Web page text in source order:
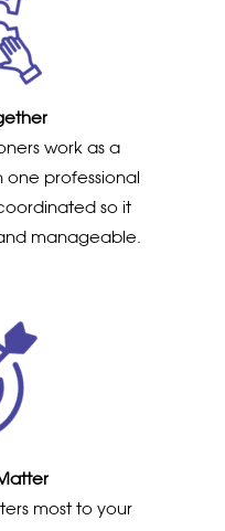
work as a
one professional
so it
manageable.
most to your